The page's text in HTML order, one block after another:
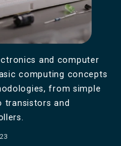
and computer
computing concepts
from simple
transistors and